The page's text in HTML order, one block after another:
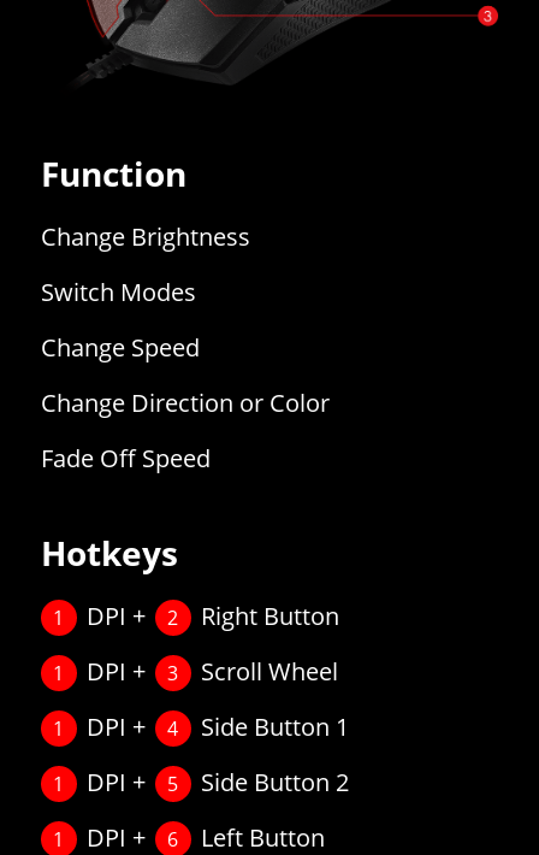
Function
Change Brightness
Switch Modes
Change Speed
Change Direction or Color
Fade Off Speed
Hotkeys
1 DPI + 2 Right Button
1 DPI + 3 Scroll Wheel
1 DPI + 4 Side Button 1
1 DPI + 5 Side Button 2
1 DPI + 6 Left Button